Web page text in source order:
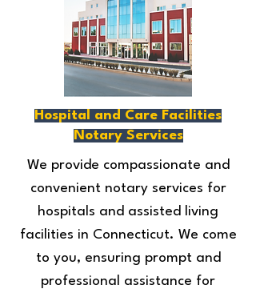
Hospital and Care Facilities
Notary Services
We provide compassionate and
convenient notary services for
hospitals and assisted living
facilities in Connecticut. We come
to you, ensuring prompt and
professional assistance for